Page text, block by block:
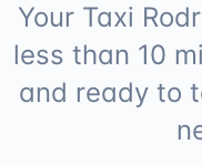
Your Taxi
less than 10
and ready to